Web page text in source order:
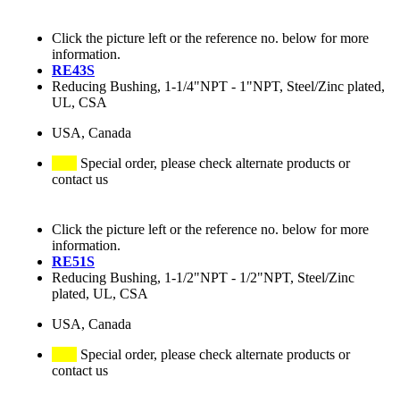
Click the picture left or the reference no. below for more
information.
RE43S
Reducing Bushing, 1-1/4"NPT - 1"NPT, Steel/Zinc plated,
UL, CSA
USA, Canada
Special order, please check alternate products or
contact us
Click the picture left or the reference no. below for more
information.
RE51S
Reducing Bushing, 1-1/2"NPT - 1/2"NPT, Steel/Zinc
plated, UL, CSA
USA, Canada
Special order, please check alternate products or
contact us